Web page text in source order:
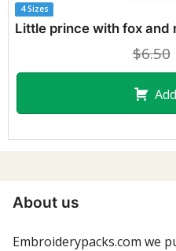
4 Sizes
Little prince with fox and
$6.50
About us
Embroiderypacks.com we